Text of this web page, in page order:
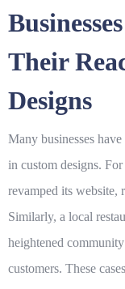
Their
Designs
Many businesses
in custom designs. For
revamped its website,
Similarly, a local
heightened
customers. These